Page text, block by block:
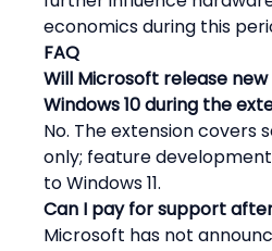
economics during this
FAQ
Will Microsoft release
Windows 10 during the
No. The extension covers
only; feature
to Windows 11.
Can I pay for support
Microsoft has not